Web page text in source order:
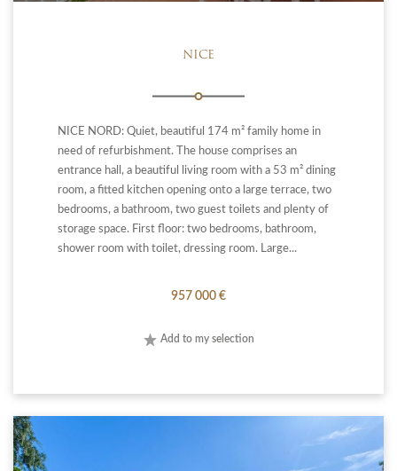
NICE
NICE NORD: Quiet, beautiful 174 m² family home in
need of refurbishment. The house comprises an
entrance hall, a beautiful living room with a 53 m² dining
room, a fitted kitchen opening onto a large terrace, two
bedrooms, a bathroom, two guest toilets and plenty of
storage space. First floor: two bedrooms, bathroom,
shower room with toilet, dressing room. Large...
957 000 €
Add to my selection